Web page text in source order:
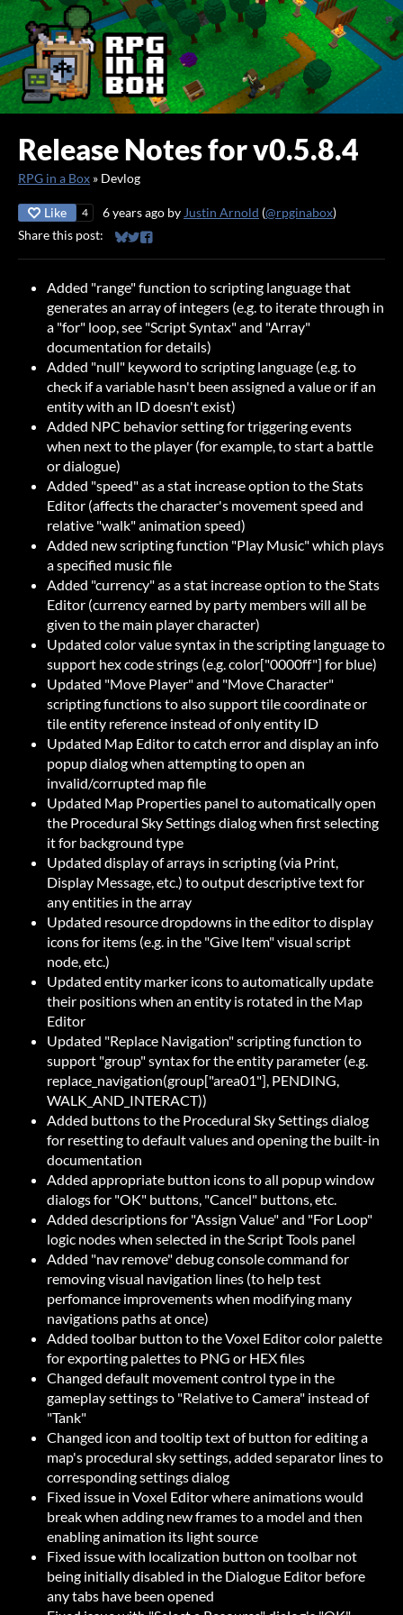
Release Notes for v0.5.8.4
RPG in a Box » Devlog
Like 4 6 years ago byJustin Arnold (@rpginabox)
Share this post:
Share on Bluesky
Share on Twitter
Share on Facebook
Added "range" function to scripting language that
generates an array of integers (e.g. to iterate through in
a "for" loop, see "Script Syntax" and "Array"
documentation for details)
Added "null" keyword to scripting language (e.g. to
check if a variable hasn't been assigned a value or if an
entity with an ID doesn't exist)
Added NPC behavior setting for triggering events
when next to the player (for example, to start a battle
or dialogue)
Added "speed" as a stat increase option to the Stats
Editor (affects the character's movement speed and
relative "walk" animation speed)
Added new scripting function "Play Music" which plays
a specified music file
Added "currency" as a stat increase option to the Stats
Editor (currency earned by party members will all be
given to the main player character)
Updated color value syntax in the scripting language to
support hex code strings (e.g. color["0000ff"] for blue)
Updated "Move Player" and "Move Character"
scripting functions to also support tile coordinate or
tile entity reference instead of only entity ID
Updated Map Editor to catch error and display an info
popup dialog when attempting to open an
invalid/corrupted map file
Updated Map Properties panel to automatically open
the Procedural Sky Settings dialog when first selecting
it for background type
Updated display of arrays in scripting (via Print,
Display Message, etc.) to output descriptive text for
any entities in the array
Updated resource dropdowns in the editor to display
icons for items (e.g. in the "Give Item" visual script
node, etc.)
Updated entity marker icons to automatically update
their positions when an entity is rotated in the Map
Editor
Updated "Replace Navigation" scripting function to
support "group" syntax for the entity parameter (e.g.
replace_navigation(group["area01"], PENDING,
WALK_AND_INTERACT))
Added buttons to the Procedural Sky Settings dialog
for resetting to default values and opening the built-in
documentation
Added appropriate button icons to all popup window
dialogs for "OK" buttons, "Cancel" buttons, etc.
Added descriptions for "Assign Value" and "For Loop"
logic nodes when selected in the Script Tools panel
Added "nav remove" debug console command for
removing visual navigation lines (to help test
perfomance improvements when modifying many
navigations paths at once)
Added toolbar button to the Voxel Editor color palette
for exporting palettes to PNG or HEX files
Changed default movement control type in the
gameplay settings to "Relative to Camera" instead of
"Tank"
Changed icon and tooltip text of button for editing a
map's procedural sky settings, added separator lines to
corresponding settings dialog
Fixed issue in Voxel Editor where animations would
break when adding new frames to a model and then
enabling animation its light source
Fixed issue with localization button on toolbar not
being initially disabled in the Dialogue Editor before
any tabs have been opened